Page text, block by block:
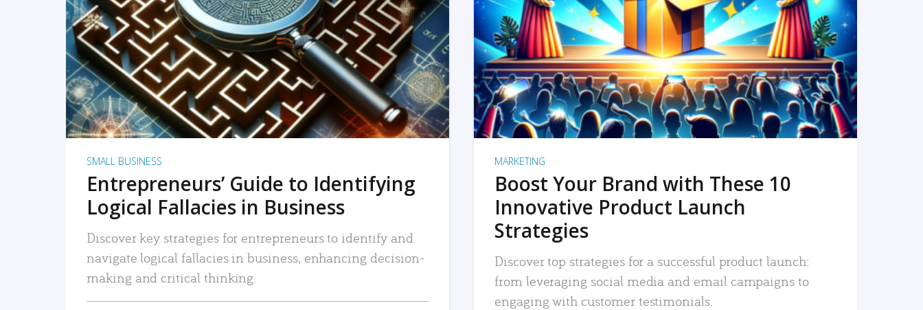
READ MORE
SMALL BUSINESS
Entrepreneurs’ Guide to Identifying
Logical Fallacies in Business
Discover key strategies for entrepreneurs to identify and
navigate logical fallacies in business, enhancing decision-
making and critical thinking.
READ MORE
MARKETING
Boost Your Brand with These 10
Innovative Product Launch
Strategies
Discover top strategies for a successful product launch:
from leveraging social media and email campaigns to
engaging with customer testimonials.